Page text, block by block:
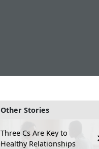
Other Stories
Three Cs Are Key to
Healthy Relationships